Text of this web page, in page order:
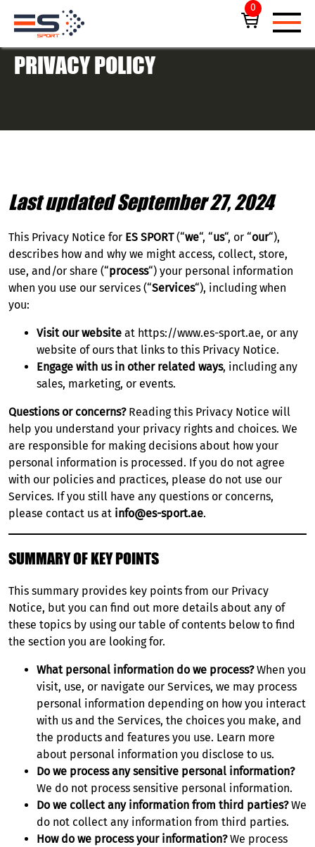
ALL TICKETS
PRIVATE HOSPITALITY SUITES
UFC ABU DHABI
EUROLEAGUE BASKETBALL
DP WORLD ILT20
DUBAI WORLD CUP
0
PRIVACY POLICY
Last updated September 27, 2024
This Privacy Notice for ES SPORT(“we“, “us“, or “our“),
describes how and why we might access, collect, store,
use, and/or share (“process“) your personal information
when you use our services (“Services“), including when
you:
Visit our website at https://www.es-sport.ae, or any
website of ours that links to this Privacy Notice.
Engage with us in other related ways, including any
sales, marketing, or events.
Questions or concerns?Reading this Privacy Notice will
help you understand your privacy rights and choices. We
are responsible for making decisions about how your
personal information is processed. If you do not agree
with our policies and practices, please do not use our
Services. If you still have any questions or concerns,
please contact us at info@es-sport.ae.
SUMMARY OF KEY POINTS
This summary provides key points from our Privacy
Notice, but you can find out more details about any of
these topics by using our table of contents below to find
the section you are looking for.
What personal information do we process?When you
visit, use, or navigate our Services, we may process
personal information depending on how you interact
with us and the Services, the choices you make, and
the products and features you use. Learn more
about personal information you disclose to us.
Do we process any sensitive personal information?
We do not process sensitive personal information.
Do we collect any information from third parties?We
do not collect any information from third parties.
How do we process your information?We process